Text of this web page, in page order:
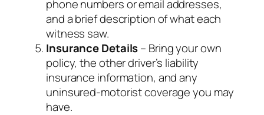
phone numbers or email addresses,
and a brief description of what each
witness saw.
Insurance Details– Bring your own
policy, the other driver’s liability
insurance information, and any
uninsured‑motorist coverage you may
have.